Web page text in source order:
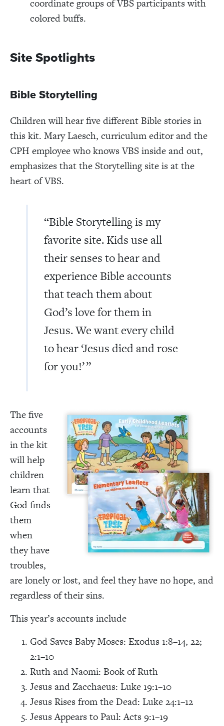
coordinate groups of VBS participants with
colored buffs.
Site Spotlights
Bible Storytelling
Children will hear five different Bible stories in
this kit. Mary Laesch, curriculum editor and the
CPH employee who knows VBS inside and out,
emphasizes that the Storytelling site is at the
heart of VBS.
“Bible Storytelling is my
favorite site. Kids use all
their senses to hear and
experience Bible accounts
that teach them about
God’s love for them in
Jesus. We want every child
to hear ‘Jesus died and rose
for you!’”
The five
accounts
in the kit
will help
children
learn that
God finds
them
when
they have
troubles,
are lonely or lost, and feel they have no hope, and
regardless of their sins.
This year’s accounts include
God Saves Baby Moses: Exodus 1:8–14, 22;
2:1–10
Ruth and Naomi: Book of Ruth
Jesus and Zacchaeus: Luke 19:1–10
Jesus Rises from the Dead: Luke 24:1–12
Jesus Appears to Paul: Acts 9:1–19